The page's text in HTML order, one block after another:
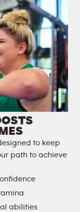
to keep
path to achieve
abilities